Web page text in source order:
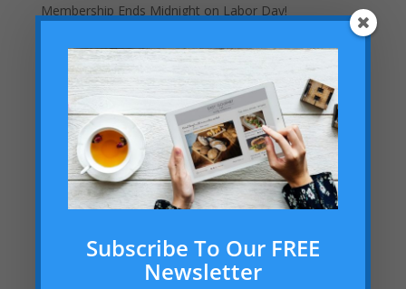
Membership Ends Midnight on Labor Day!
Loneliness
Dallas Cowboys Homeschool Rally Day 2025 at AT&T
Stadium!
Embracing the “Not Back to School” Season as a
Homeschool Mom
Archives
Subscribe To Our FREE
Newsletter